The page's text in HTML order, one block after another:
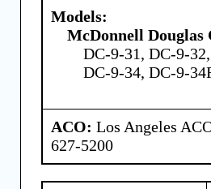
Models:
McDonnell
DC-9-31, DC-9-
DC-9-34, DC-9-
ACO: Los Angeles
627-5200